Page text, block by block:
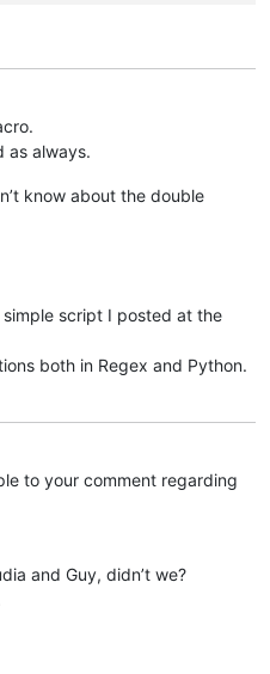
= -
as always.
know about the double
script I posted at the
both in Regex and Python.
to your comment regarding
and Guy, didn’t we?